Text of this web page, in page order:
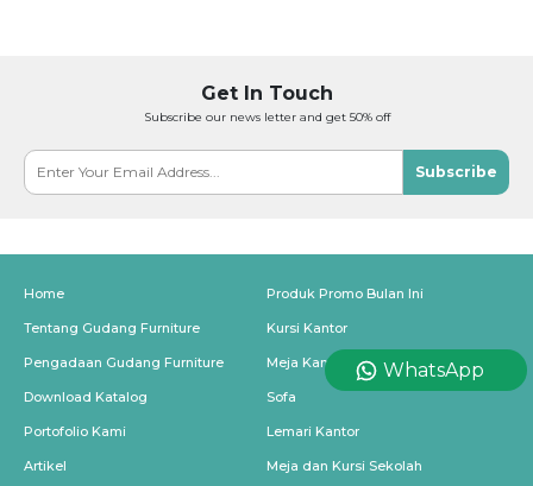
Get In Touch
Subscribe our news letter and get 50% off
Subscribe
Home
Tentang Gudang Furniture
Pengadaan Gudang Furniture
Download Katalog
Portofolio Kami
Artikel
Produk Promo Bulan Ini
Kursi Kantor
Meja Kantor
Sofa
Lemari Kantor
Meja dan Kursi Sekolah
WhatsApp